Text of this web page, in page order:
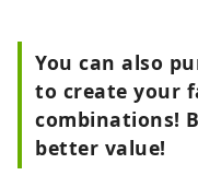
You can also
to create your
combinations!
better value!